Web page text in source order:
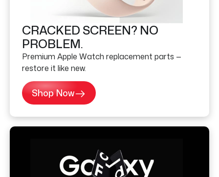
CRACKED SCREEN? NO
PROBLEM.
Premium Apple Watch replacement parts —
restore it like new.
Shop Now